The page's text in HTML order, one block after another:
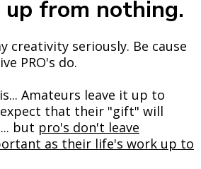
from nothing.
creativity seriously. Be cause
PRO's do.
Amateurs leave it up to
expect that their "gift" will
but pro's don't leave
as their life's work up to